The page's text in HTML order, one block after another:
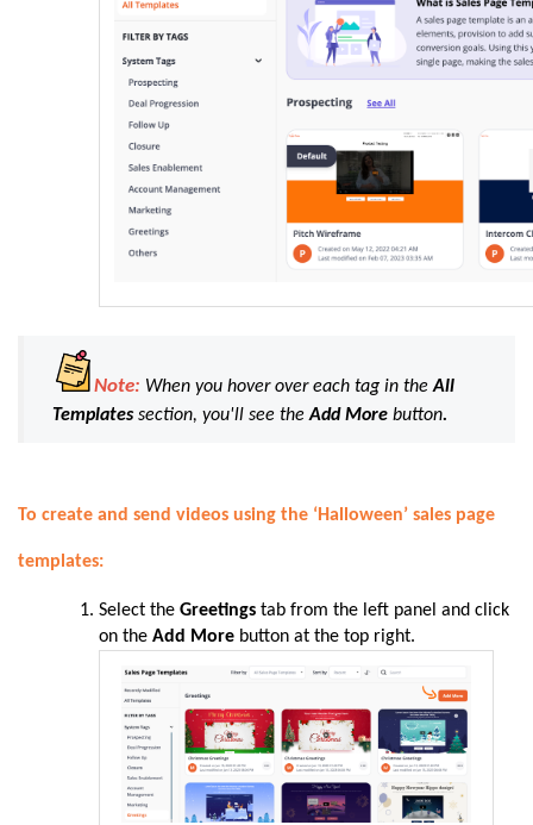
Note: When you hover over each tag in theAll
Templatessection, you'll see theAdd More button.
To create and send videos using the ‘Halloween’ sales page
templates:
Select the Greetings tab from the left panel and click
on the Add More button at the top right.